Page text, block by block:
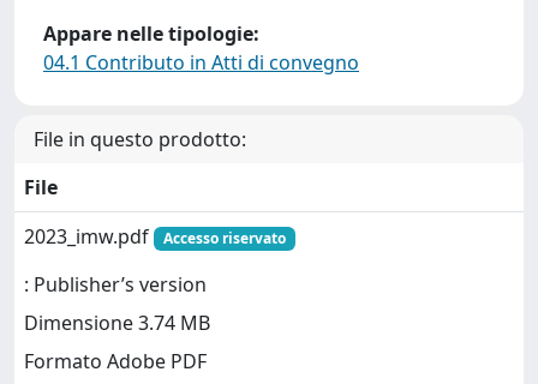
Appare nelle tipologie:
04.1 Contributo in Atti di convegno
File in questo prodotto:
File
2023_imw.pdf
Accesso riservato
: Publisher’s version
Dimensione 3.74 MB
Formato Adobe PDF